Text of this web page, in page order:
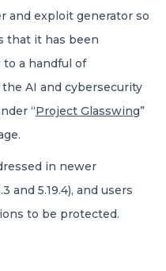
and exploit generator so
that it has been
a handful of
AI and cybersecurity
“Project Glasswing”
in newer
and 5.19.4), and users
to be protected.